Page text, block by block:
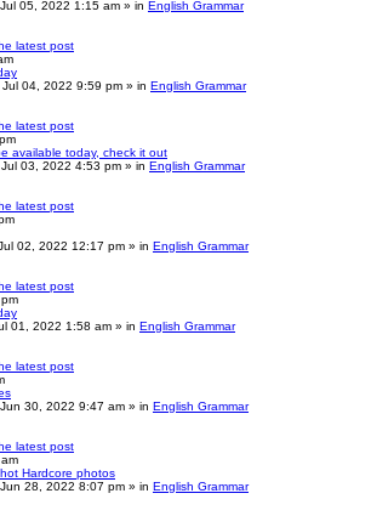
05, 2022 1:15 am » in English Grammar
latest post
Jul 04, 2022 9:59 pm » in English Grammar
latest post
available today, check it out
03, 2022 4:53 pm » in English Grammar
latest post
02, 2022 12:17 pm » in English Grammar
latest post
01, 2022 1:58 am » in English Grammar
latest post
30, 2022 9:47 am » in English Grammar
latest post
Hardcore photos
28, 2022 8:07 pm » in English Grammar